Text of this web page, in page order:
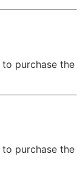
to purchase the
to purchase the